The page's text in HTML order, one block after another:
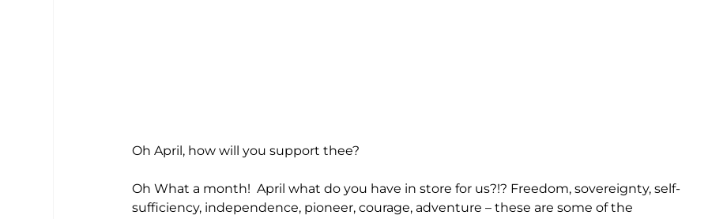
Oh April, how will you support thee?
Oh What a month!  April what do you have in store for us?!? Freedom, sovereignty, self-
sufficiency, independence, pioneer, courage, adventure – these are some of the